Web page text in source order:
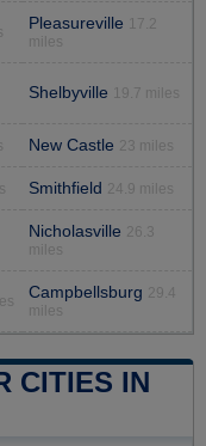
Pleasureville
17.2
miles
Shelbyville 19.7 miles
New Castle 23 miles
Smithfield 24.9 miles
Nicholasville 26.3
miles
Campbellsburg 29.4
miles
CITIES IN